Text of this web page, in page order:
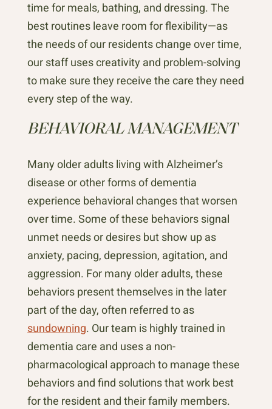
time for meals, bathing, and dressing. The
best routines leave room for flexibility—as
the needs of our residents change over time,
our staff uses creativity and problem-solving
to make sure they receive the care they need
every step of the way.
BEHAVIORAL MANAGEMENT
Many older adults living with Alzheimer’s
disease or other forms of dementia
experience behavioral changes that worsen
over time. Some of these behaviors signal
unmet needs or desires but show up as
anxiety, pacing, depression, agitation, and
aggression. For many older adults, these
behaviors present themselves in the later
part of the day, often referred to as
sundowning. Our team is highly trained in
dementia care and uses a non-
pharmacological approach to manage these
behaviors and find solutions that work best
for the resident and their family members.